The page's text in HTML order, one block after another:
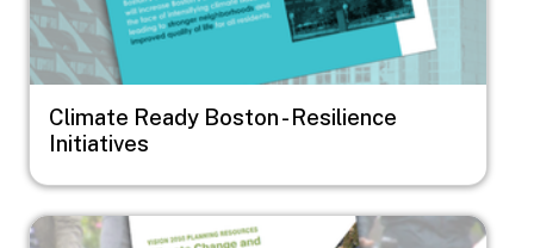
Climate Ready Boston - Resilience
Initiatives
Image